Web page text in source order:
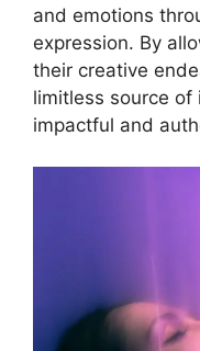
and emotions
expression. By
their creative
limitless source
impactful and